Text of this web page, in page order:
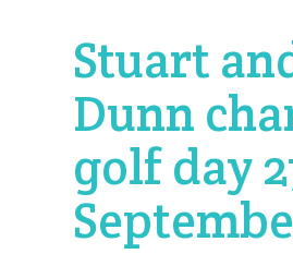
Stuart
Dunn
golf day